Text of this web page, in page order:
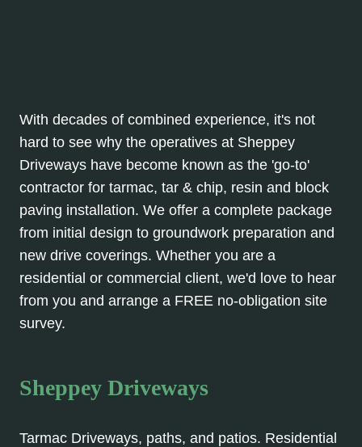
With decades of combined experience, it's not
hard to see why the operatives at Sheppey
Driveways have become known as the 'go-to'
contractor for tarmac, tar & chip, resin and block
paving installation. We offer a complete package
from initial design to groundwork preparation and
new drive coverings. Whether you are a
residential or commercial client, we'd love to hear
from you and arrange a FREE no-obligation site
survey.
Sheppey Driveways
Tarmac Driveways, paths, and patios. Residential